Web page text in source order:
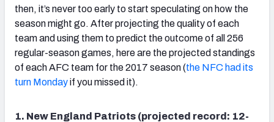
NFC EAST NFC NORTH
then, it’s never too early to start speculating on how the
season might go. After projecting the quality of each
team and using them to predict the outcome of all 256
regular-season games, here are the projected standings
of each AFC team for the 2017 season (the NFC had its
turn Mondayif you missed it).
1. New England Patriots (projected record: 12-